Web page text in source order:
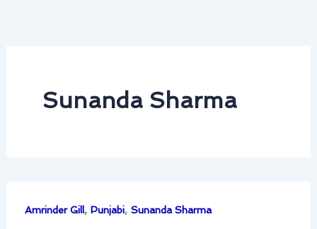
Sunanda Sharma
Amrinder Gill, Punjabi, Sunanda Sharma